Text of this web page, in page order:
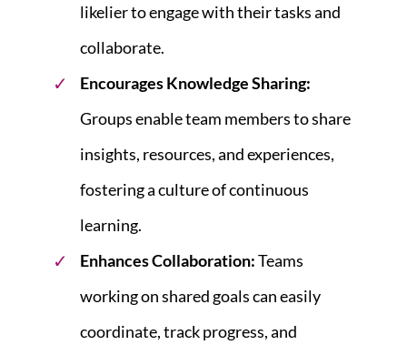
likelier to engage with their tasks and
collaborate.
Encourages Knowledge Sharing:
Groups enable team members to share
insights, resources, and experiences,
fostering a culture of continuous
learning.
Enhances Collaboration:Teams
working on shared goals can easily
coordinate, track progress, and